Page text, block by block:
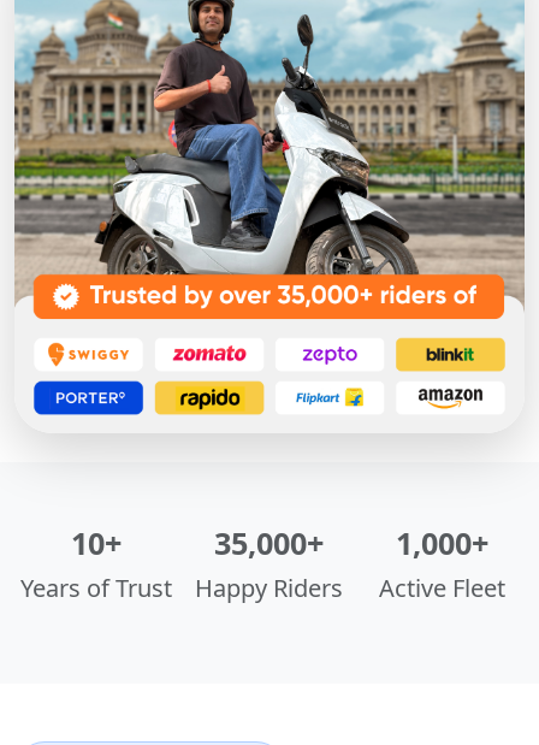
10+
Years of Trust
35,000+
Happy Riders
1,000+
Active Fleet